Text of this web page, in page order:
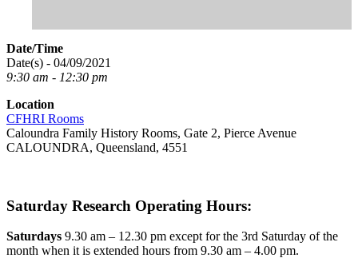
Date/Time
Date(s) - 04/09/2021
9:30 am - 12:30 pm
Location
CFHRI Rooms
Caloundra Family History Rooms, Gate 2, Pierce Avenue
CALOUNDRA, Queensland, 4551
Saturday Research Operating Hours:
Saturdays 9.30 am – 12.30 pm except for the 3rd Saturday of the
month when it is extended hours from 9.30 am – 4.00 pm.